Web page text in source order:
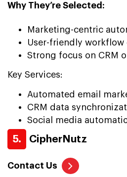
Why They’re Selected:
Marketing-centric
User-friendly
Strong focus on CRM
Key Services:
Automated email
CRM data
Social media
5. CipherNutz
Contact Us